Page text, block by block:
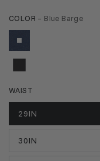
COLOR – Blue Barge
WAIST
29IN
30IN